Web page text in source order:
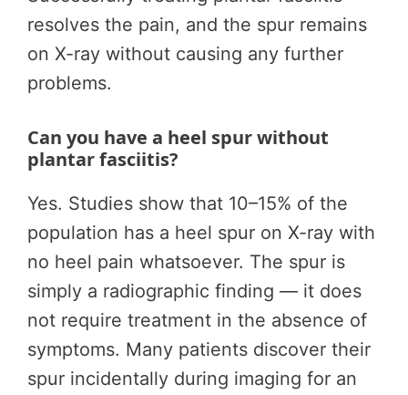
resolves the pain, and the spur remains
on X-ray without causing any further
problems.
Can you have a heel spur without
plantar fasciitis?
Yes. Studies show that 10–15% of the
population has a heel spur on X-ray with
no heel pain whatsoever. The spur is
simply a radiographic finding — it does
not require treatment in the absence of
symptoms. Many patients discover their
spur incidentally during imaging for an